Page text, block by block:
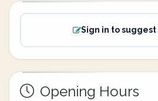
Sign in to
Opening Hours